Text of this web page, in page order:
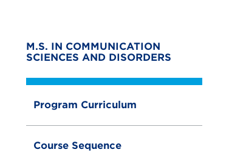
M.S. IN COMMUNICATION
SCIENCES AND DISORDERS
Program Curriculum
Course Sequence